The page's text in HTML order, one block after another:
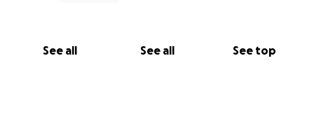
See all See all See top